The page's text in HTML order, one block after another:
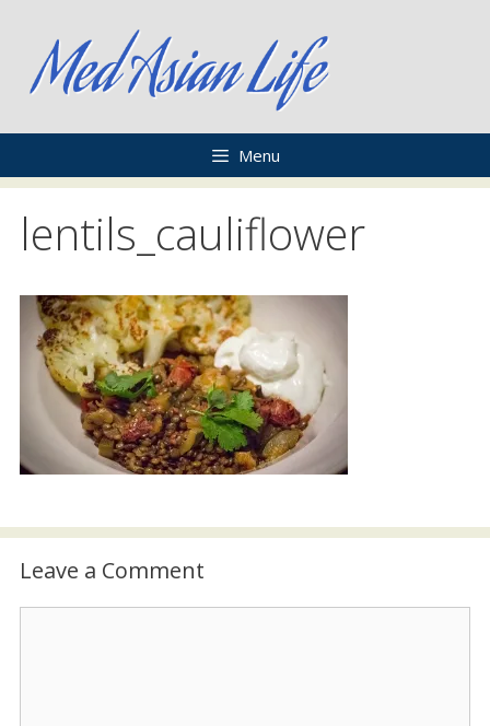
content
Menu
lentils_cauliflower
Leave a Comment